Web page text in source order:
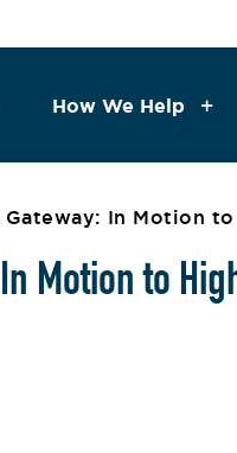
How We Help
Gateway: In
In Motion to